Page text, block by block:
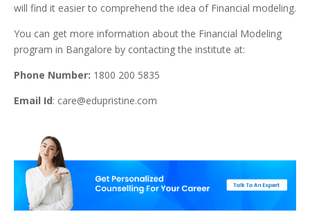
will find it easier to comprehend the idea of Financial modeling.
You can get more information about the Financial Modeling
program in Bangalore by contacting the institute at:
Phone Number: 1800 200 5835
Email Id: care@edupristine.com